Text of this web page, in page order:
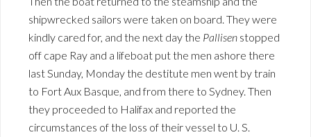
shipwrecked sailors were taken on board. They were
kindly cared for, and the next day the Pallisen stopped
off cape Ray and a lifeboat put the men ashore there
last Sunday, Monday the destitute men went by train
to Fort Aux Basque, and from there to Sydney. Then
they proceeded to Halifax and reported the
circumstances of the loss of their vessel to U. S.